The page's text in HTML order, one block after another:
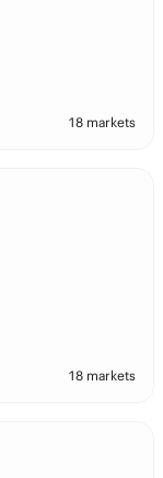
18 markets
18 markets